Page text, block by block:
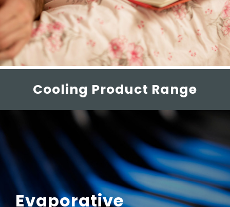
Cooling Product Range
Evaporative